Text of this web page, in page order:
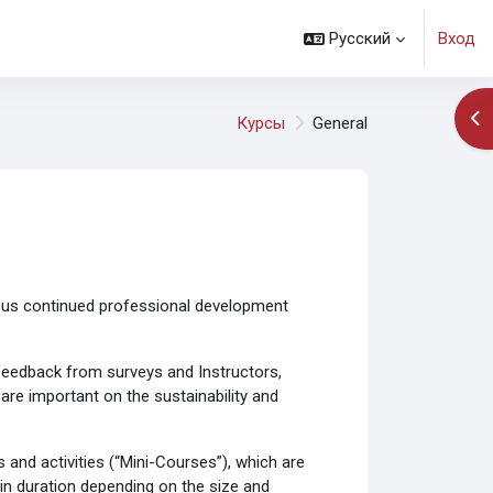
Русский Вход
Курсы General
continued professional development
from surveys and Instructors,
important on the sustainability and
activities (“Mini-Courses”), which are
duration depending on the size and